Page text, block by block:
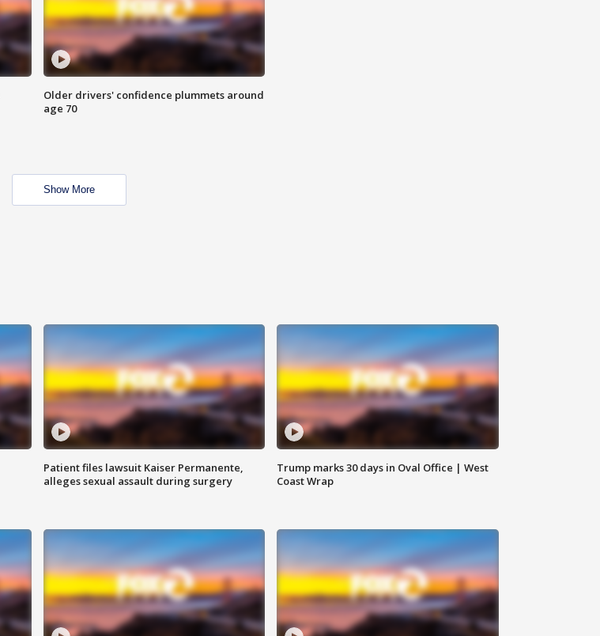
Older drivers' confidence plummets around
age 70
Show More
Patient files lawsuit Kaiser Permanente,
alleges sexual assault during surgery
Trump marks 30 days in Oval Office | West
Coast Wrap